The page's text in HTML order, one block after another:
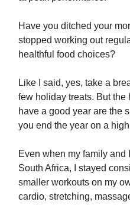
Have you ditched your
stopped working out
healthful food choices?
Like I said, yes, take a
few holiday treats. But
have a good year are the
you end the year on a
Even when my family and
South Africa, I stayed
smaller workouts on my
cardio, stretching,